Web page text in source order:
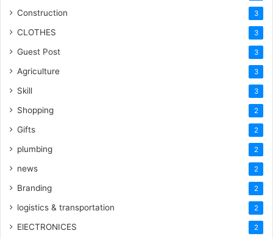
Construction 3
CLOTHES 3
Guest Post 3
Agriculture 3
Skill 3
Shopping 2
Gifts 2
plumbing 2
news 2
Branding 2
logistics & transportation 2
ElECTRONICES 2